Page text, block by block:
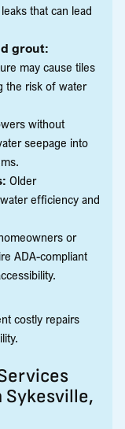
that can lead
grout:
may cause tiles
the risk of water
without
seepage into
Older
efficiency and
or
ADA-compliant
costly repairs
Sykesville,